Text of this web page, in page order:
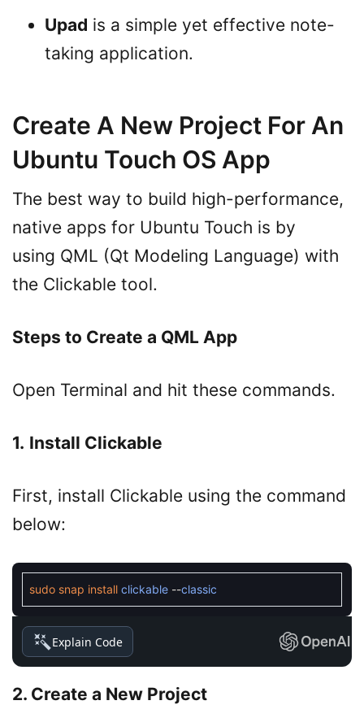
Upad is a simple yet effective note-
taking application.
Create A New Project For An
Ubuntu Touch OS App
The best way to build high-performance,
native apps for Ubuntu Touch is by
using QML (Qt Modeling Language) with
the Clickable tool.
Steps to Create a QML App
Open Terminal and hit these commands.
1. Install Clickable
First, install Clickable using the command
below:
sudo snap install clickable --classic
Explain Code
2. Create a New Project